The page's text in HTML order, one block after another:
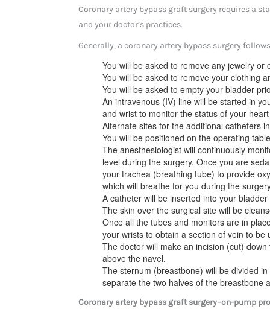
Coronary artery bypass graft surgery requires a
and your doctor’s practices.
Generally, a coronary artery bypass surgery
You will be asked to remove any jewelry
You will be asked to remove your clothing
You will be asked to empty your bladder
An intravenous (IV) line will be started in
and wrist to monitor the status of your
Alternate sites for the additional catheters
You will be positioned on the operating
The anesthesiologist will continuously
level during the surgery. Once you are
your trachea (breathing tube) to provide
which will breathe for you during the
A catheter will be inserted into your
The skin over the surgical site will be
Once all the tubes and monitors are in
your wrists to obtain a section of vein to be
The doctor will make an incision (cut)
above the navel.
The sternum (breastbone) will be divided
separate the two halves of the breastbone
Coronary artery bypass graft surgery–on-pump